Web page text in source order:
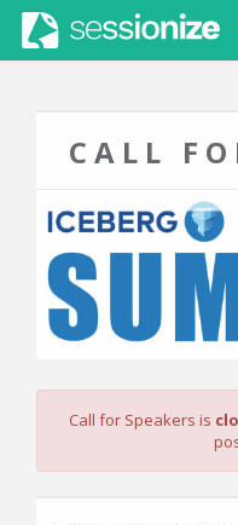
CALL
Call for Speakers is